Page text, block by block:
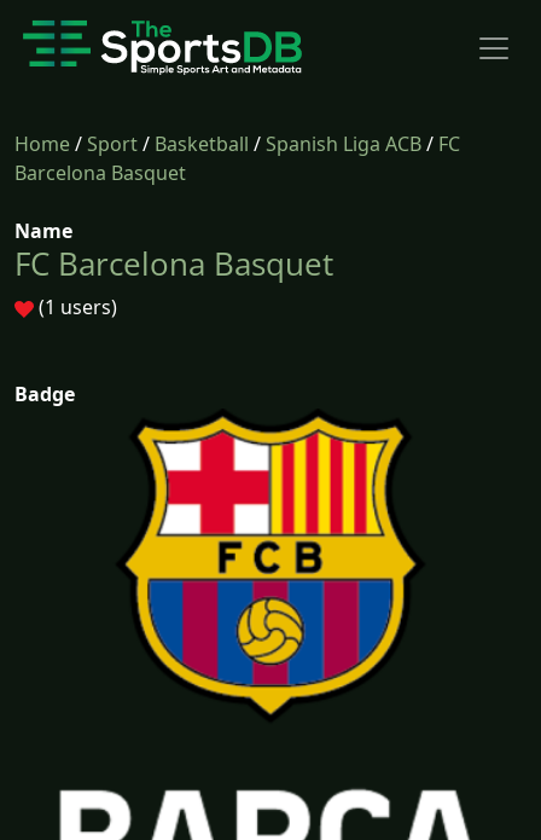
Home/Sport/ Basketball /Spanish Liga ACB/ FC
Barcelona Basquet
Name
FC Barcelona Basquet
(1 users)
Badge